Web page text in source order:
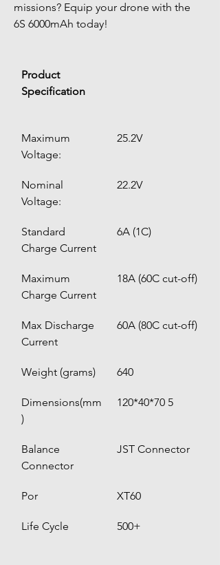
missions? Equip your drone with the
6S 6000mAh today!
Product
Specification
Maximum
Voltage:
25.2V
Nominal
Voltage:
22.2V
Standard
Charge Current
6A (1C)
Maximum
Charge Current
18A (60C cut-off)
Max Discharge
Current
60A (80C cut-off)
Weight (grams) 640
Dimensions(mm
)
120*40*70 5
Balance
Connector
JST Connector
Por XT60
Life Cycle 500+